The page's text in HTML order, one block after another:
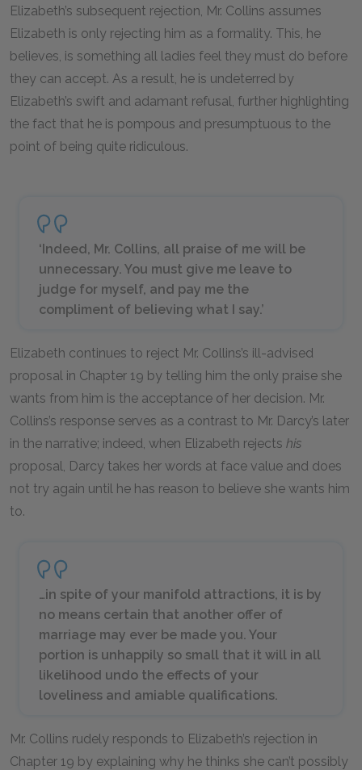
Elizabeth’s subsequent rejection, Mr. Collins assumes
Elizabeth is only rejecting him as a formality. This, he
believes, is something all ladies feel they must do before
they can accept. As a result, he is undeterred by
Elizabeth’s swift and adamant refusal, further highlighting
the fact that he is pompous and presumptuous to the
point of being quite ridiculous.
‘Indeed, Mr. Collins, all praise of me will be
unnecessary. You must give me leave to
judge for myself, and pay me the
compliment of believing what I say.’
Elizabeth continues to reject Mr. Collins’s ill-advised
proposal in Chapter 19 by telling him the only praise she
wants from him is the acceptance of her decision. Mr.
Collins’s response serves as a contrast to Mr. Darcy’s later
in the narrative; indeed, when Elizabeth rejects his
proposal, Darcy takes her words at face value and does
not try again until he has reason to believe she wants him
to.
…in spite of your manifold attractions, it is by
no means certain that another offer of
marriage may ever be made you. Your
portion is unhappily so small that it will in all
likelihood undo the effects of your
loveliness and amiable qualifications.
Mr. Collins rudely responds to Elizabeth’s rejection in
Chapter 19 by explaining why he thinks she can’t possibly